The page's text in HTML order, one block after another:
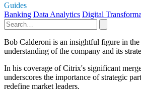
Guides
Banking Data Analytics Digital
Bob Calderoni is an insightful figure in
understanding of the company and its
In his coverage of Citrix's significant
underscores the importance of strategic
redefine market leaders.